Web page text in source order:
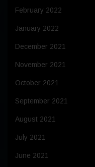
February 2022
January 2022
December 2021
November 2021
October 2021
September 2021
August 2021
July 2021
June 2021